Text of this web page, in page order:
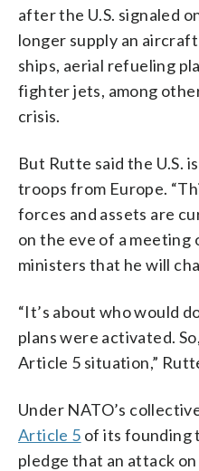
after the U.S. signaled
longer supply an
ships, aerial refueling
fighter jets, among
crisis.
But Rutte said the U.S.
troops from Europe.
forces and assets are
on the eve of a meeting
ministers that he will
“It’s about who would
plans were activated.
Article 5 situation,”
Under NATO’s
Article 5 of its founding
pledge that an attack